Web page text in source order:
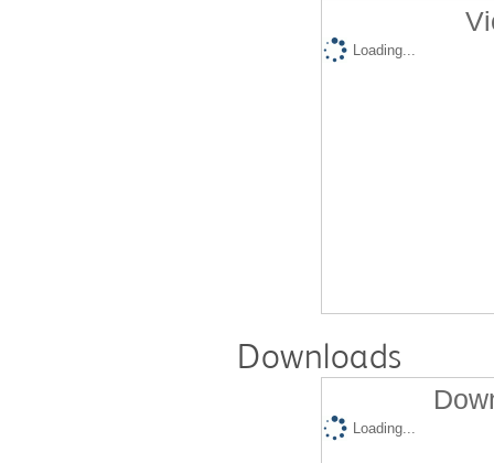
Loading...
Downloads
Loading...